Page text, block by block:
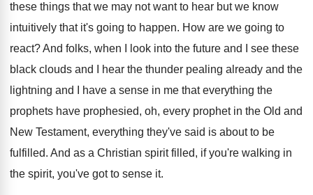
these things that we may not want to hear but we know
intuitively that it's going to happen. How are we going to
react?And folks, when I look into the future and I see these
black clouds and I
hear the thunder pealing already and the
lightning and I have a sense in me that everything the
prophets have prophesied, oh, every prophet in the Old and
New Testament, everything they've said is about to be
fulfilled. And as a Christian spirit filled, if you're walking in
the spirit, you've got to sense it.